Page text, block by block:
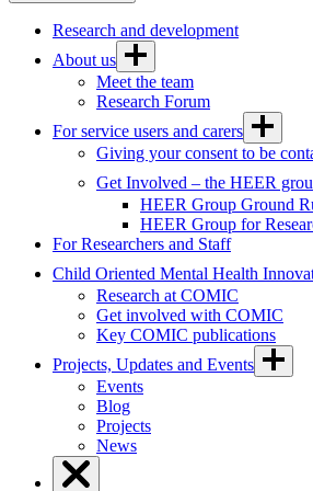
Research and development
About us
Meet the team
Research Forum
For service users and carers
Giving your consent to be
Get Involved – the HEER
HEER Group Ground
HEER Group for
For Researchers and Staff
Child Oriented Mental Health
Research at COMIC
Get involved with COMIC
Key COMIC publications
Projects, Updates and Events
Events
Blog
Projects
News